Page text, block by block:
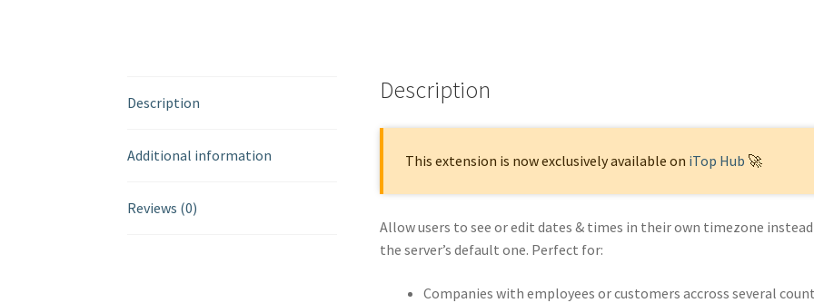
Description
Additional information
Reviews (0)
Description
This extension is now exclusively available on iTop Hub 🚀
Allow users to see or edit dates & times in their own timezone
the server’s default one. Perfect for:
Companies with employees or customers accross several